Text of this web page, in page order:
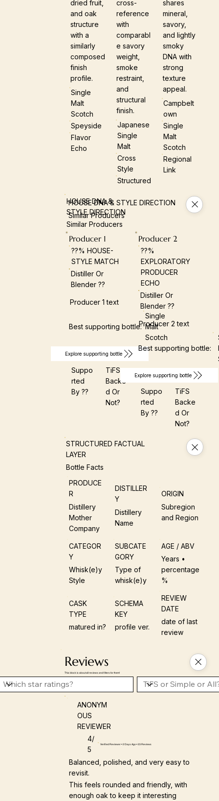
dried fruit,
and oak
structure
with a
similarly
composed
finish
profile.
Single
Malt
Scotch
Speyside
Flavor
Echo
cross-
reference
with
comparabl
e savory
weight,
smoke
restraint,
and
structural
finish.
Japanese
Single
Malt
Cross
Style
Structured
shares
mineral,
savory,
and lightly
smoky
DNA with
strong
texture
appeal.
Campbelt
Own
Single
Malt
Scotch
Regional
Link
HOUSE DNA &
STYLE DIRECTION
Similar Producers
HOUSE DNA & STYLE DIRECTION
Similar Producers
Producer 1
??% HOUSE-
STYLE MATCH
Distiller Or
Blender ??
Producer 1 text
Best supporting bottle:
Single
Malt
Scotch
Explore supporting bottle
Suppo
Rted
By ??
TiFS
Backe
D Or
Not?
Producer 2
??%
EXPLORATORY
PRODUCER
ECHO
Distiller Or
Blender ??
Producer 2 text
Best supporting bottle:
Explore supporting bottle
Suppo
Rted
By ??
TiFS
Backe
D Or
Not?
STRUCTURED FACTUAL
LAYER
Bottle Facts
PRODUCE
R
Distillery
Mother
Company
DISTILLER
Y
Distillery
Name
ORIGIN
Subregion
and Region
CATEGOR
Y
Whisk(e)y
Style
SUBCATE
GORY
Type of
whisk(e)y
AGE / ABV
Years •
percentage
%
CASK
TYPE
matured in?
SCHEMA
KEY
profile ver.
REVIEW
DATE
date of last
review
Reviews
This block is about all reviews and filters for them!
ANONYM
OUS
REVIEWER
4/
5
Verified Reviewer • 2 Days Ago • 23 Reviews
Balanced, polished, and very easy to
revisit.
This feels rounded and friendly, with
enough oak to keep it interesting